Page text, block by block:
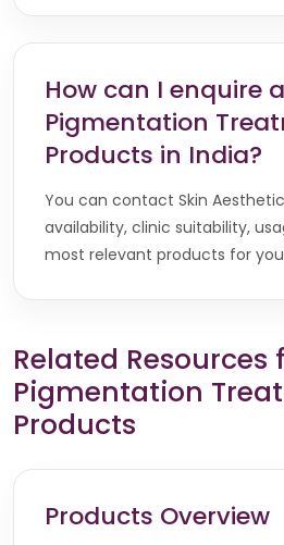
How can I enquire
Pigmentation
Products in India?
You can contact Skin
availability, clinic suitability,
most relevant products for
Related Resources
Pigmentation
Products
Products Overview